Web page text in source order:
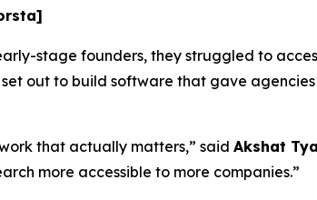
stage founders, they struggled to
set out to build software that gave
that actually matters,” said Akshat
more accessible to more companies.”